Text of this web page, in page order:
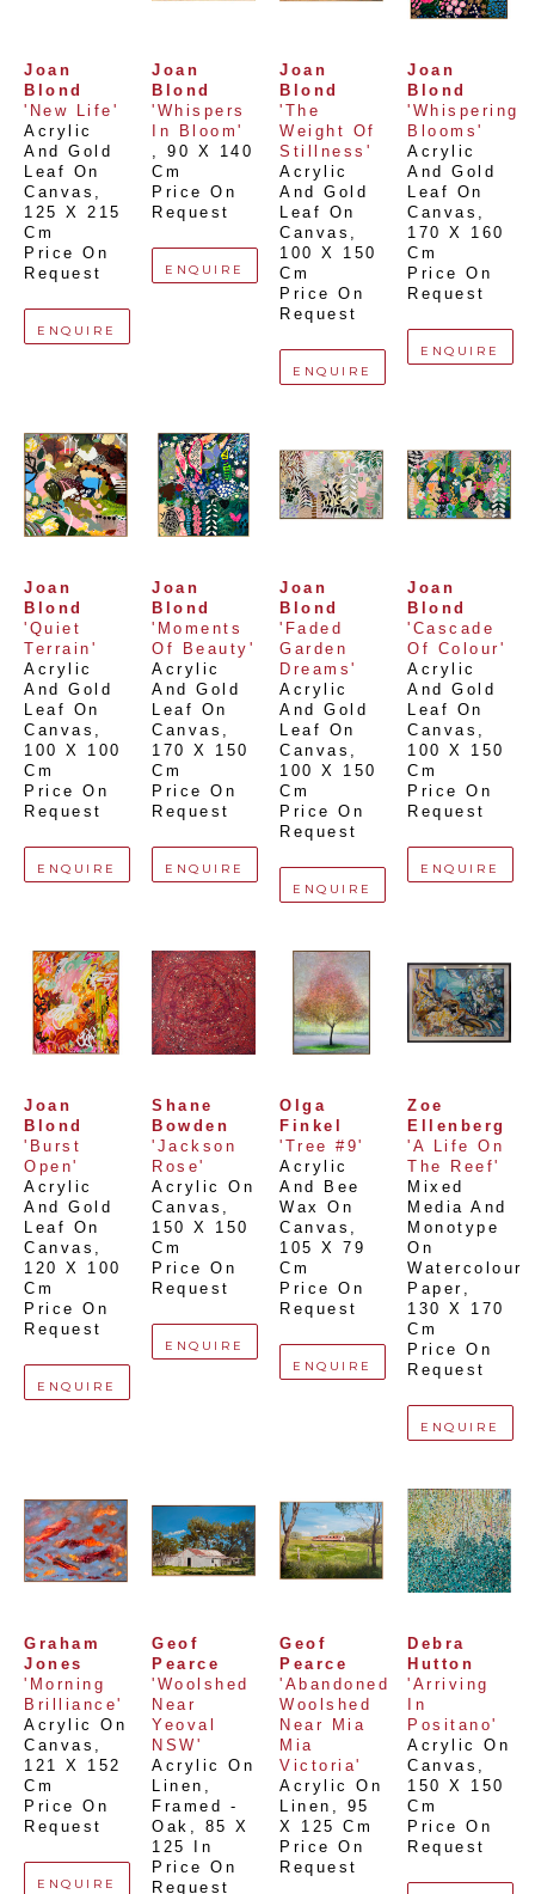
Joan
Blond
'New Life'
Acrylic
And Gold
Leaf On
Canvas
125 X 215
Cm
Price On
Request
ENQUIRE
Joan
Blond
'Whispers
In Bloom'
, 90 X 140
Cm
Price On
Request
ENQUIRE
Joan
Blond
'The
Weight Of
Stillness'
Acrylic
And Gold
Leaf On
Canvas
100 X 150
Cm
Price On
Request
ENQUIRE
Joan
Blond
'Whispering
Blooms'
Acrylic
And Gold
Leaf On
Canvas
170 X 160
Cm
Price On
Request
ENQUIRE
Joan
Blond
'Quiet
Terrain'
Acrylic
And Gold
Leaf On
Canvas
100 X 100
Cm
Price On
Request
ENQUIRE
Joan
Blond
'Moments
Of Beauty'
Acrylic
And Gold
Leaf On
Canvas
170 X 150
Cm
Price On
Request
ENQUIRE
Joan
Blond
'Faded
Garden
Dreams'
Acrylic
And Gold
Leaf On
Canvas
100 X 150
Cm
Price On
Request
ENQUIRE
Joan
Blond
'Cascade
Of Colour'
Acrylic
And Gold
Leaf On
Canvas
100 X 150
Cm
Price On
Request
ENQUIRE
Joan
Blond
'Burst
Open'
Acrylic
And Gold
Leaf On
Canvas
120 X 100
Cm
Price On
Request
ENQUIRE
Shane
Bowden
'Jackson
Rose'
Acrylic On
Canvas
150 X 150
Cm
Price On
Request
ENQUIRE
Olga
Finkel
'Tree #9'
Acrylic
And Bee
Wax On
Canvas
105 X 79
Cm
Price On
Request
ENQUIRE
Zoe
Ellenberg
'A Life On
The Reef'
Mixed
Media And
Monotype
On
Watercolour
Paper
130 X 170
Cm
Price On
Request
ENQUIRE
Graham
Jones
'Morning
Brilliance'
Acrylic On
Canvas
121 X 152
Cm
Price On
Request
ENQUIRE
Geof
Pearce
'Woolshed
Near
Yeoval
NSW'
Acrylic On
Linen,
Framed -
Oak , 85 X
125 In
Price On
Request
Geof
Pearce
'Abandoned
Woolshed
Near Mia
Mia
Victoria'
Acrylic On
Linen , 95
X 125 Cm
Price On
Request
Debra
Hutton
'Arriving
In
Positano'
Acrylic On
Canvas
150 X 150
Cm
Price On
Request